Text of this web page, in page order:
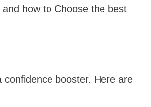
how to Choose the best
confidence booster. Here are